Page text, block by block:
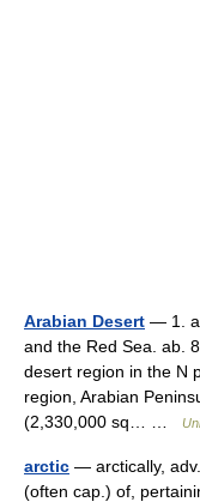
Arabian Desert — 1. a
and the Red Sea. ab.
desert region in the N
region, Arabian
(2,330,000 sq… …
arctic — arctically,
(often cap.) of,